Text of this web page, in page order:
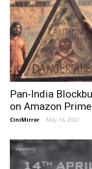
Pan-India
on Amazon
CiniMirror - May 16, 2022